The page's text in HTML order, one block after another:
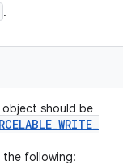
.
should be
_WRITE_
following: